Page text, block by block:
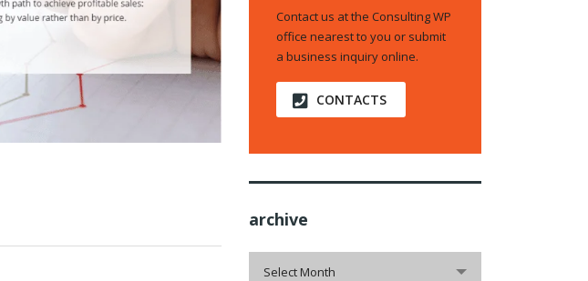
Contact us at the Consulting WP
office nearest to you or submit
a business inquiry online.
CONTACTS
archive
Select Month